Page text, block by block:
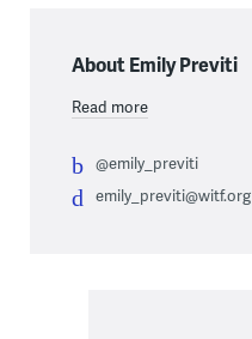
About Emily Previti
Read more
@emily_previti
emily_previti@witf.org